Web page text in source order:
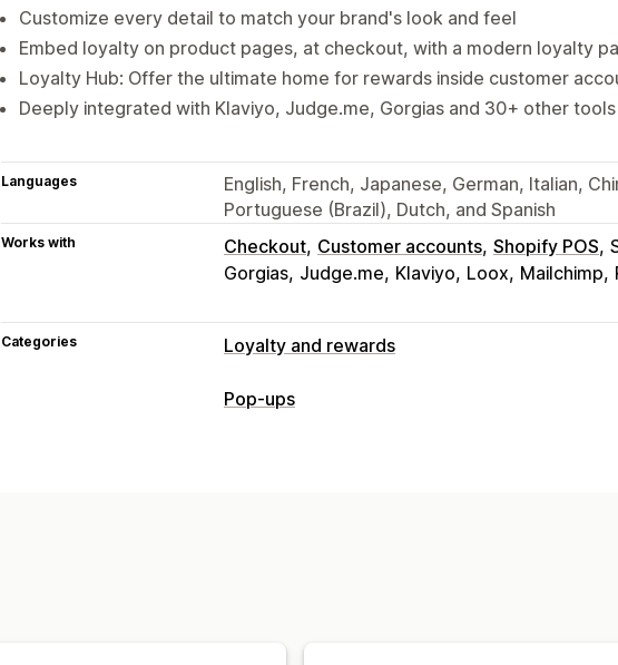
Customize every detail to match your brand's look and feel
Embed loyalty on product pages, at checkout, with a modern loyalty
Loyalty Hub: Offer the ultimate home for rewards inside customer
Deeply integrated with Klaviyo, Judge.me, Gorgias and 30+ other
Languages
English, French, Japanese, German, Italian,
Portuguese (Brazil), Dutch, and Spanish
Works with Checkout Customer accounts Shopify POS
Gorgias Judge.me Klaviyo Loox Mailchimp
Categories Loyalty and rewards
Program types
Pop-ups